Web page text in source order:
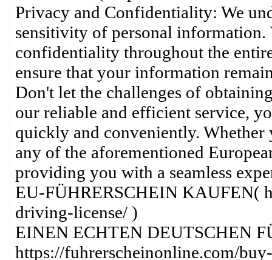
Privacy and Confidentiality: We
sensitivity of personal
confidentiality throughout the
ensure that your information
Don't let the challenges of
our reliable and efficient service,
quickly and conveniently. Whether
any of the aforementioned
providing you with a seamless
EU-FÜHRERSCHEIN KAUFEN(
driving-license/ )
EINEN ECHTEN DEUTSCHEN
https://fuhrerscheinonline.com/